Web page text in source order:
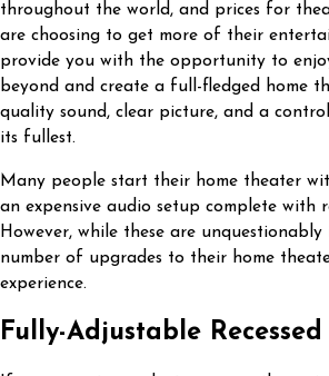
throughout the world, and prices for
are choosing to get more of their
provide you with the opportunity to
beyond and create a full-fledged home
quality sound, clear picture, and a
its fullest.
Many people start their home theater
an expensive audio setup complete with
However, while these are
number of upgrades to their home
experience.
Fully-Adjustable